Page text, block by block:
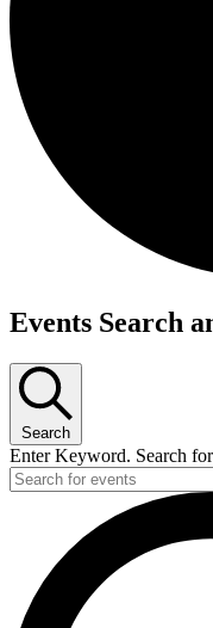
Events
Events Search
Search
Enter Keyword. Search